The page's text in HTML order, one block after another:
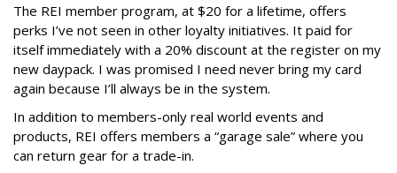
The REI member program, at $20 for a lifetime, offers
perks I’ve not seen in other loyalty initiatives. It paid for
itself immediately with a 20% discount at the register on my
new daypack. I was promised I need never bring my card
again because I’ll always be in the system.
In addition to members-only real world events and
products, REI offers members a “garage sale” where you
can return gear for a trade-in.